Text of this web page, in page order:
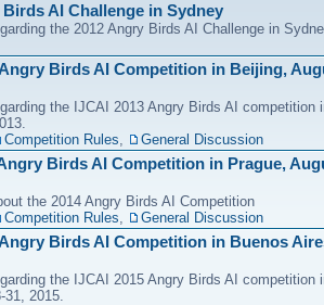
Birds AI Challenge in Sydney
the 2012 Angry Birds AI Challenge in
Birds AI Competition in Beijing,
the IJCAI 2013 Angry Birds AI competition
Competition Rules, General Discussion
Birds AI Competition in Prague,
the 2014 Angry Birds AI Competition
Competition Rules, General Discussion
Birds AI Competition in Buenos
the IJCAI 2015 Angry Birds AI competition
31, 2015.